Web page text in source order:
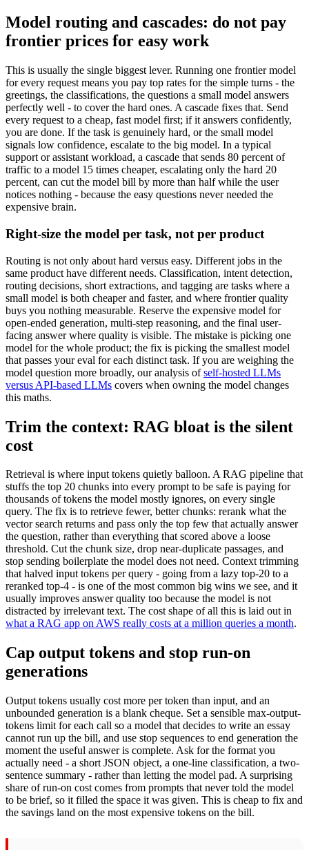
Model routing and cascades: do not pay
frontier prices for easy work
This is usually the single biggest lever. Running one frontier model
for every request means you pay top rates for the simple turns - the
greetings, the classifications, the questions a small model answers
perfectly well - to cover the hard ones. A cascade fixes that. Send
every request to a cheap, fast model first; if it answers confidently,
you are done. If the task is genuinely hard, or the small model
signals low confidence, escalate to the big model. In a typical
support or assistant workload, a cascade that sends 80 percent of
traffic to a model 15 times cheaper, escalating only the hard 20
percent, can cut the model bill by more than half while the user
notices nothing - because the easy questions never needed the
expensive brain.
Right-size the model per task, not per product
Routing is not only about hard versus easy. Different jobs in the
same product have different needs. Classification, intent detection,
routing decisions, short extractions, and tagging are tasks where a
small model is both cheaper and faster, and where frontier quality
buys you nothing measurable. Reserve the expensive model for
open-ended generation, multi-step reasoning, and the final user-
facing answer where quality is visible. The mistake is picking one
model for the whole product; the fix is picking the smallest model
that passes your eval for each distinct task. If you are weighing the
model question more broadly, our analysis ofself-hosted LLMs
versus API-based LLMs covers when owning the model changes
this maths.
Trim the context: RAG bloat is the silent
cost
Retrieval is where input tokens quietly balloon. A RAG pipeline that
stuffs the top 20 chunks into every prompt to be safe is paying for
thousands of tokens the model mostly ignores, on every single
query. The fix is to retrieve fewer, better chunks: rerank what the
vector search returns and pass only the top few that actually answer
the question, rather than everything that scored above a loose
threshold. Cut the chunk size, drop near-duplicate passages, and
stop sending boilerplate the model does not need. Context trimming
that halved input tokens per query - going from a lazy top-20 to a
reranked top-4 - is one of the most common big wins we see, and it
usually improves answer quality too because the model is not
distracted by irrelevant text. The cost shape of all this is laid out in
what a RAG app on AWS really costs at a million queries a month.
Cap output tokens and stop run-on
generations
Output tokens usually cost more per token than input, and an
unbounded generation is a blank cheque. Set a sensible max-output-
tokens limit for each call so a model that decides to write an essay
cannot run up the bill, and use stop sequences to end generation the
moment the useful answer is complete. Ask for the format you
actually need - a short JSON object, a one-line classification, a two-
sentence summary - rather than letting the model pad. A surprising
share of run-on cost comes from prompts that never told the model
to be brief, so it filled the space it was given. This is cheap to fix and
the savings land on the most expensive tokens on the bill.